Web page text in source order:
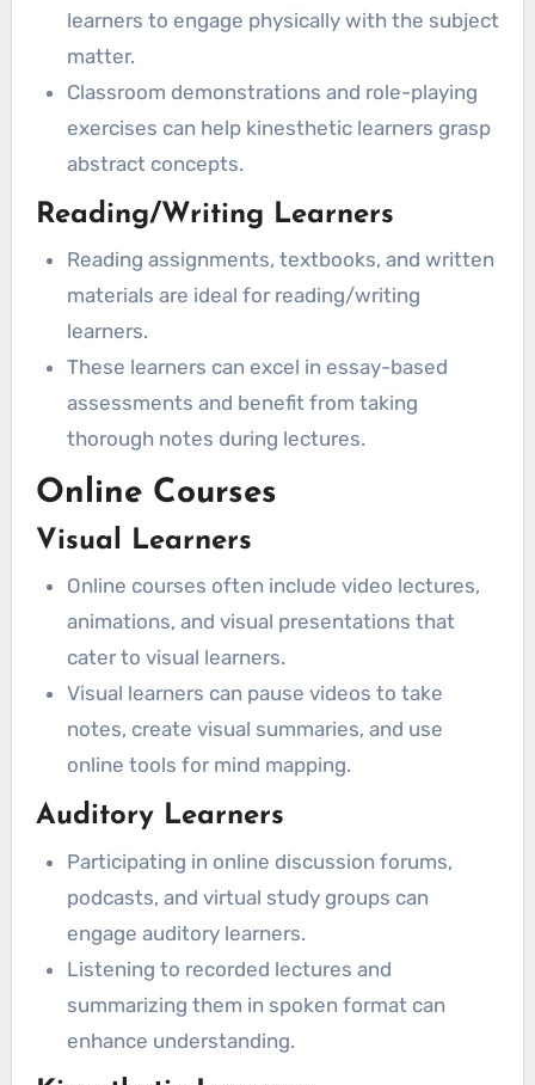
learners to engage physically with the subject
matter.
Classroom demonstrations and role-playing
exercises can help kinesthetic learners grasp
abstract concepts.
Reading/Writing Learners
Reading assignments, textbooks, and written
materials are ideal for reading/writing
learners.
These learners can excel in essay-based
assessments and benefit from taking
thorough notes during lectures.
Online Courses
Visual Learners
Online courses often include video lectures,
animations, and visual presentations that
cater to visual learners.
Visual learners can pause videos to take
notes, create visual summaries, and use
online tools for mind mapping.
Auditory Learners
Participating in online discussion forums,
podcasts, and virtual study groups can
engage auditory learners.
Listening to recorded lectures and
summarizing them in spoken format can
enhance understanding.